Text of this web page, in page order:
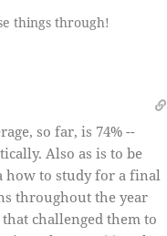
things through!
so far, is 74% --
Also as is to be
how to study for a final
throughout the year
challenged them to